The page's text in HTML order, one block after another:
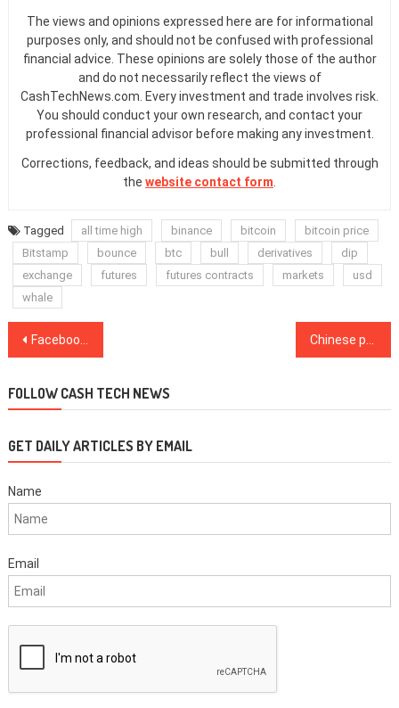
The views and opinions expressed here are for informational
purposes only, and should not be confused with professional
financial advice. These opinions are solely those of the author
and do not necessarily reflect the views of
CashTechNews.com. Every investment and trade involves risk.
You should conduct your own research, and contact your
professional financial advisor before making any investment.
Corrections, feedback, and ideas should be submitted through
the website contact form.
Tagged all time high binance bitcoin
bitcoin price
Bitstamp
bounce btc bull derivatives
dip
exchange
futures futures contracts markets
usd
whale
Post
Facebook’s Libra to reportedly launch in January 2021 as USD stablecoin Chinese police seized crypto assets worth $4.2B today from PlusToken Ponzi
FOLLOW CASH TECH NEWS
GET DAILY ARTICLES BY EMAIL
Name
Email